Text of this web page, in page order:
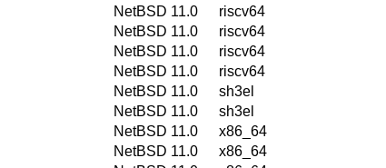
NetBSD 11.0
riscv64
NetBSD 11.0
riscv64
NetBSD 11.0
riscv64
NetBSD 11.0
riscv64
NetBSD 11.0
sh3el
NetBSD 11.0
sh3el
NetBSD 11.0
x86_64
NetBSD 11.0
x86_64